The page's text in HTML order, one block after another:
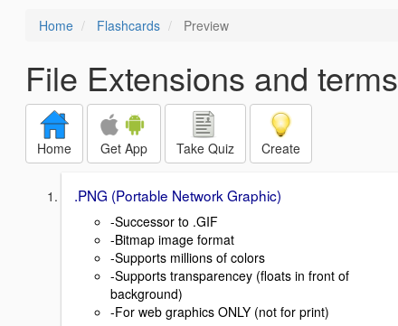
Home Flashcards Preview
File Extensions and terms
Home Get App Take Quiz Create
.PNG (Portable Network Graphic)
-Successor to .GIF
-Bitmap image format
-Supports millions of colors
-Supports transparencey (floats in front of
background)
-For web graphics ONLY (not for print)